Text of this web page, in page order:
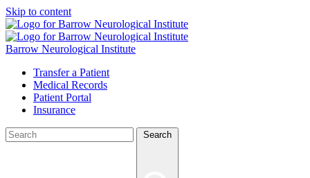
Skip to content
Barrow Neurological Institute
Transfer a Patient
Medical Records
Patient Portal
Insurance
Search